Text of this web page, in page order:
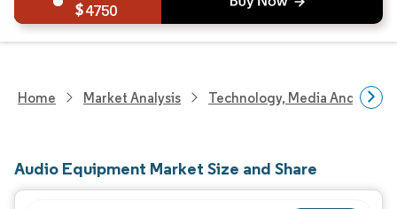
4750
Home Market Analysis Technology, Media And
Audio Equipment Market Size and Share